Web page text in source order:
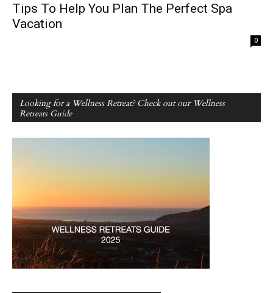
Tips To Help You Plan The Perfect Spa
Vacation
0
Looking for a Wellness Retreat? Check out our Wellness
Retreats Guide